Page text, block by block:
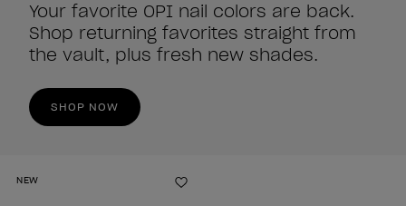
Your favorite OPI nail colors are back.
Shop returning favorites straight from
the vault, plus fresh new shades.
SHOP NOW
NEW
Add to Wishlist